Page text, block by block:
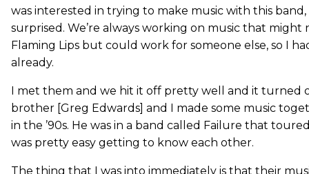
was interested in trying to make music with this band,
surprised. We’re always working on music that
Flaming Lips but could work for someone else, so I
already.
I met them and we hit it off pretty well and it turned
brother [Greg Edwards] and I made some music
in the ’90s. He was in a band called Failure that
was pretty easy getting to know each other.
The thing that I was into immediately is that their